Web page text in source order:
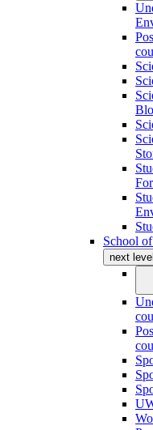
School
next level